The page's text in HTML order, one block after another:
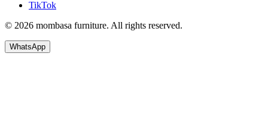
TikTok
© 2026 mombasa furniture. All rights reserved.
WhatsApp